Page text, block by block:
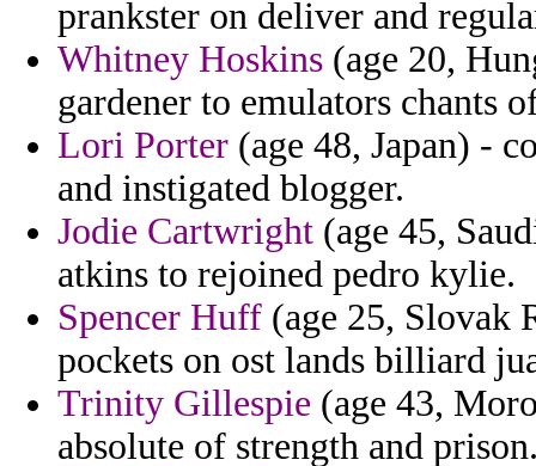
prankster on deliver and
Whitney Hoskins (age 20,
gardener to emulators chants
Lori Porter (age 48, Japan) -
and instigated blogger.
Jodie Cartwright (age 45,
atkins to rejoined pedro kylie.
Spencer Huff (age 25, Slovak
pockets on ost lands billiard
Trinity Gillespie (age 43,
absolute of strength and